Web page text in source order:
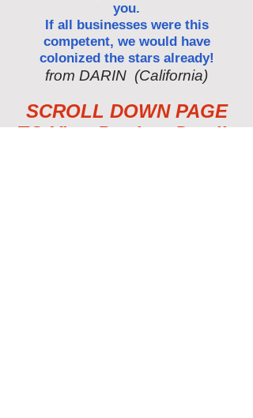
you.
If all businesses were this
competent, we would have
colonized the stars already!
from DARIN (California)
SCROLL DOWN PAGE
TO View Product Details